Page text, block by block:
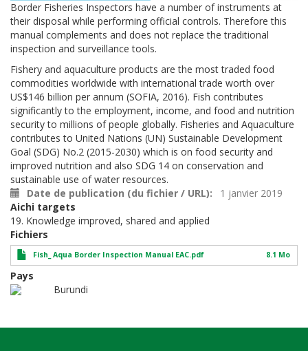
Border Fisheries Inspectors have a number of instruments at
their disposal while performing official controls. Therefore this
manual complements and does not replace the traditional
inspection and surveillance tools.
Fishery and aquaculture products are the most traded food
commodities worldwide with international trade worth over
US$146 billion per annum (SOFIA, 2016). Fish contributes
significantly to the employment, income, and food and nutrition
security to millions of people globally. Fisheries and Aquaculture
contributes to United Nations (UN) Sustainable Development
Goal (SDG) No.2 (2015-2030) which is on food security and
improved nutrition and also SDG 14 on conservation and
sustainable use of water resources.
Date de publication (du fichier / URL)
1 janvier 2019
Aichi targets
19. Knowledge improved, shared and applied
Fichiers
Fish_ Aqua Border Inspection Manual EAC.pdf 8.1 Mo
Pays
Burundi